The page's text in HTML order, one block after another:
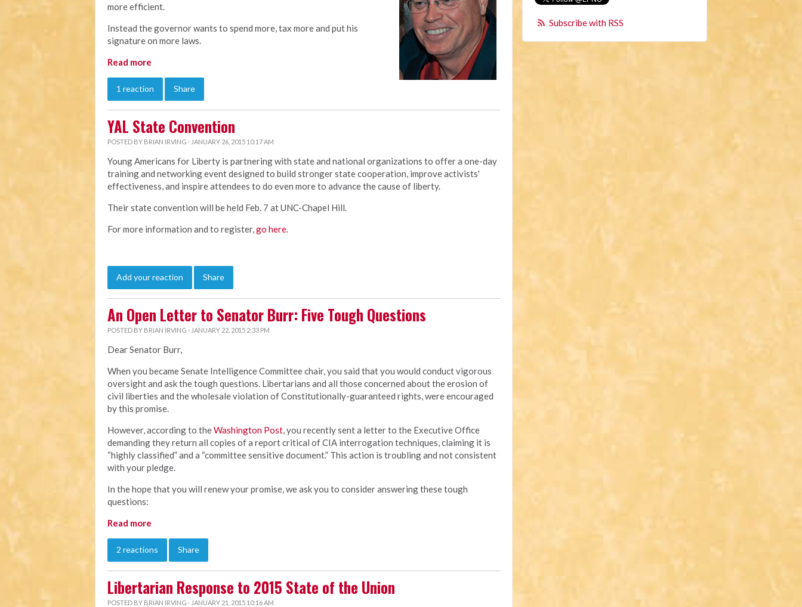
more efficient.
Instead the governor wants to spend more, tax more and put his
signature on more laws.
Read more
1 reaction Share
YAL State Convention
POSTED BY BRIAN IRVING · JANUARY 26, 2015 10:17 AM
Young Americans for Liberty is partnering with state and national organizations to offer a one-day
training and networking event designed to build stronger state cooperation, improve activists'
effectiveness, and inspire attendees to do even more to advance the cause of liberty.
Their state convention will be held Feb. 7 at UNC-Chapel Hill.
For more information and to register,go here.
Add your reaction Share
An Open Letter to Senator Burr: Five Tough Questions
POSTED BY BRIAN IRVING · JANUARY 22, 2015 2:33 PM
Dear Senator Burr,
When you became Senate Intelligence Committee chair, you said that you would conduct vigorous
oversight and ask the tough questions. Libertarians and all those concerned about the erosion of
civil liberties and the wholesale violation of Constitutionally-guaranteed rights, were encouraged
by this promise.
However, according to theWashington Post, you recently sent a letter to the Executive Office
demanding they return all copies of a report critical of CIA interrogation techniques, claiming it is
“highly classified” and a “committee sensitive document.” This action is troubling and not consistent
with your pledge.
In the hope that you will renew your promise, we ask you to consider answering these tough
questions:
Read more
2 reactions Share
Libertarian Response to 2015 State of the Union
POSTED BY BRIAN IRVING · JANUARY 21, 2015 10:16 AM
Subscribe with RSS